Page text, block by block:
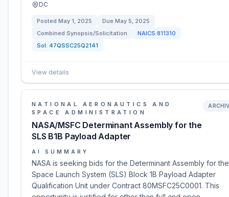
DC
Posted May 1, 2025 Due May 5, 2025
Combined Synopsis/Solicitation
NAICS 811310
Sol: 47QSSC25Q2141
View details
NATIONAL AERONAUTICS AND
SPACE ADMINISTRATION
NASA/MSFC Determinant Assembly for the
SLS B1B Payload Adapter
AI SUMMARY
NASA is seeking bids for the Determinant Assembly for the
Space Launch System (SLS) Block 1B Payload Adapter
Qualification Unit under Contract 80MSFC25C0001. This